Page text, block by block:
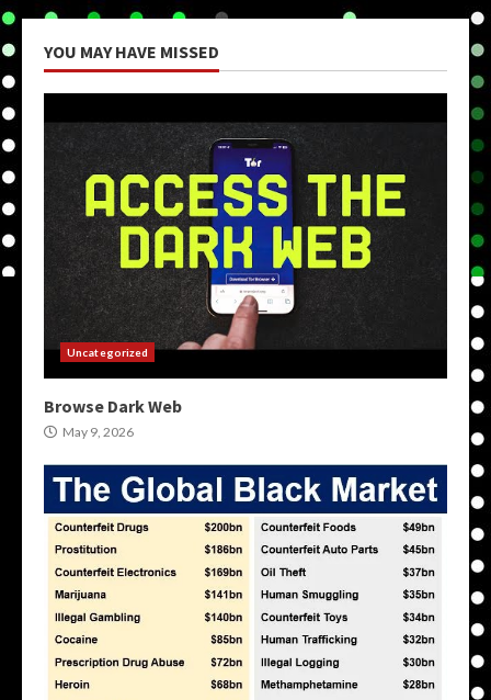
YOU MAY HAVE MISSED
Uncategorized
Browse Dark Web
May 9, 2026